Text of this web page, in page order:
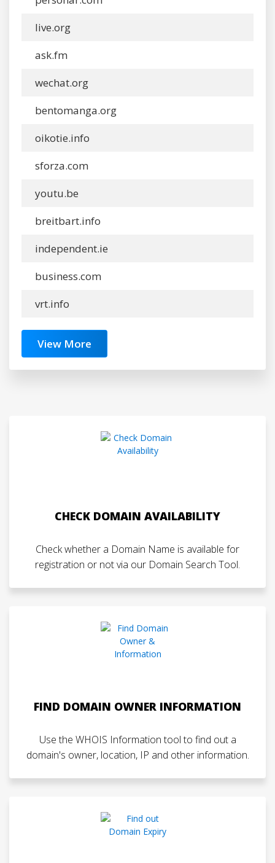
live.org
ask.fm
wechat.org
bentomanga.org
oikotie.info
sforza.com
youtu.be
breitbart.info
independent.ie
business.com
vrt.info
View More
CHECK DOMAIN AVAILABILITY
Check whether a Domain Name is available for
registration or not via our Domain Search Tool.
FIND DOMAIN OWNER INFORMATION
Use the WHOIS Information tool to find out a
domain's owner, location, IP and other information.